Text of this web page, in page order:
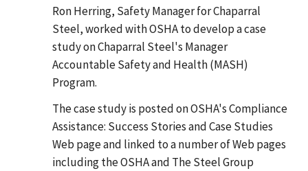
Ron Herring, Safety Manager for Chaparral
Steel, worked with OSHA to develop a case
study on Chaparral Steel's Manager
Accountable Safety and Health (MASH)
Program.
The case study is posted on OSHA's Compliance
Assistance: Success Stories and Case Studies
Web page and linked to a number of Web pages
including the OSHA and The Steel Group